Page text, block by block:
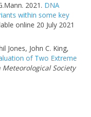
2021. DNA
within some key
online 20 July 2021
Jones, John C. King,
of Two Extreme
Society